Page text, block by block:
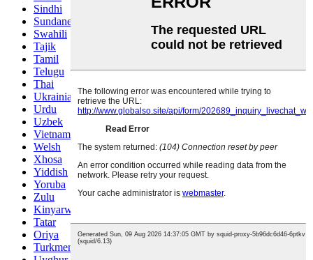
Sindhi
Sundanese
Swahili
Tajik
Tamil
Telugu
Thai
Ukrainian
Urdu
Uzbek
Vietnamese
Welsh
Xhosa
Yiddish
Yoruba
Zulu
Kinyarwanda
Tatar
Oriya
Turkmen